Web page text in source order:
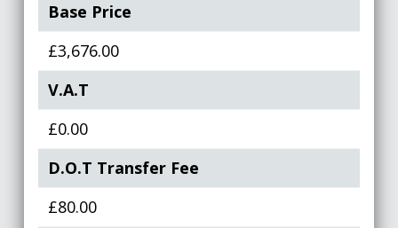
Base Price
£3,676.00
V.A.T
£0.00
D.O.T Transfer Fee
£80.00